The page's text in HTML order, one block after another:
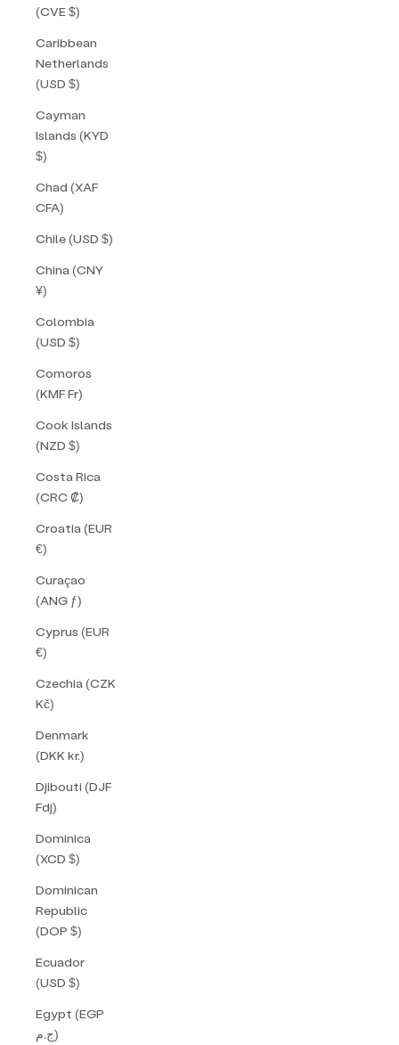
(CVE $)
Caribbean
Netherlands
(USD $)
Cayman
Islands (KYD
$)
Chad (XAF
CFA)
Chile (USD $)
China (CNY
¥)
Colombia
(USD $)
Comoros
(KMF Fr)
Cook Islands
(NZD $)
Costa Rica
(CRC ₡)
Croatia (EUR
€)
Curaçao
(ANG ƒ)
Cyprus (EUR
€)
Czechia (CZK
Kč)
Denmark
(DKK kr.)
Djibouti (DJF
Fdj)
Dominica
(XCD $)
Dominican
Republic
(DOP $)
Ecuador
(USD $)
Egypt (EGP
ج.م)